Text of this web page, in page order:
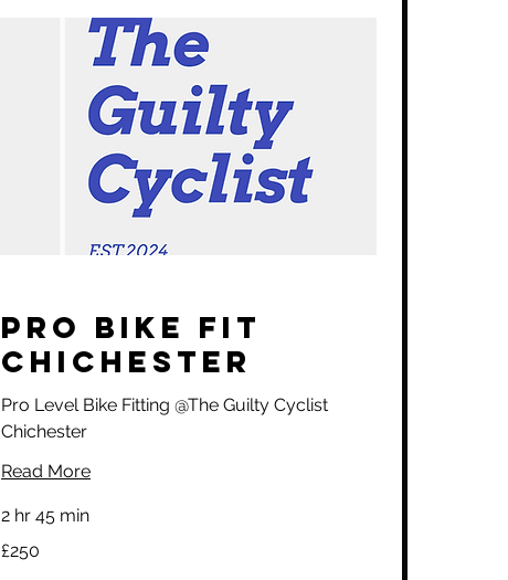
Pro Bike Fit
Chichester
Pro Level Bike Fitting @The Guilty Cyclist
Chichester
Read More
2 hr 45 min
British
£250